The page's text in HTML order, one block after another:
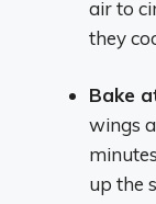
air to
they
Bake
wings
up the